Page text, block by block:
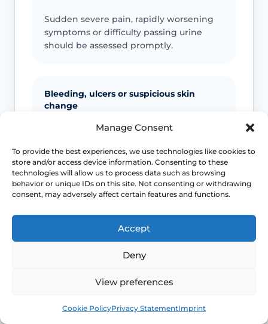
Manage Consent
To provide the best experiences, we use technologies like cookies to
store and/or access device information. Consenting to these
technologies will allow us to process data such as browsing
behavior or unique IDs on this site. Not consenting or withdrawing
consent, may adversely affect certain features and functions.
Accept
Deny
View preferences
Cookie PolicyPrivacy StatementImprint
Sudden severe pain, rapidly worsening
symptoms or difficulty passing urine
should be assessed promptly.
Bleeding, ulcers or suspicious skin
change
Unexplained bleeding, non-healing
scarring should not be ignored.
Fever, spreading redness, pus, feeling
unwell or significant swelling needs
Emergency symptoms